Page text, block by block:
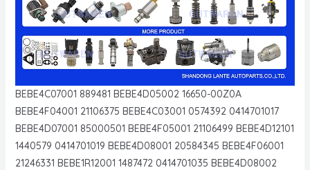
BEBE4C07001 889481 BEBE4D05002 16650-00Z0A
BEBE4F04001 21106375 BEBE4C03001 0574392 0414701017
BEBE4D07001 85000501 BEBE4F05001 21106499 BEBE4D12101
1440579 0414701019 BEBE4D08001 20584345 BEBE4F06001
21246331 BEBE1R12001 1487472 0414701035 BEBE4D08002